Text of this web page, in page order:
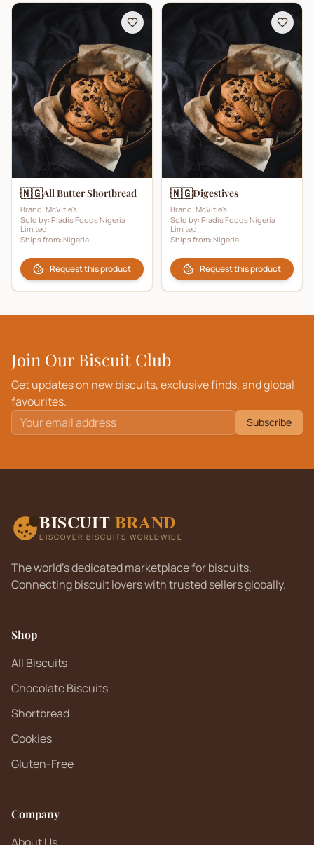
🇳🇬All Butter Shortbread
Brand: McVitie's
Sold by: Pladis Foods Nigeria
Limited
Ships from: Nigeria
Request this product
🇳🇬Digestives
Brand: McVitie's
Sold by: Pladis Foods Nigeria
Limited
Ships from: Nigeria
Request this product
Join Our Biscuit Club
Get updates on new biscuits, exclusive finds, and global
favourites.
Subscribe
BISCUIT BRAND
DISCOVER BISCUITS WORLDWIDE
The world's dedicated marketplace for biscuits.
Connecting biscuit lovers with trusted sellers globally.
Shop
All Biscuits
Chocolate Biscuits
Shortbread
Cookies
Gluten-Free
Company